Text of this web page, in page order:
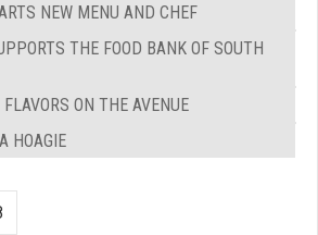
NEW MENU AND CHEF
THE FOOD BANK OF SOUTH
ON THE AVENUE
HOAGIE